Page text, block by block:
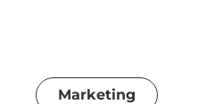
Marketing